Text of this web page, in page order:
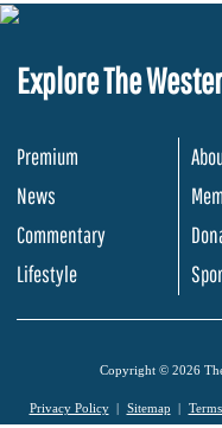
Explore The
Premium
News
Commentary
Lifestyle
Copyright © 2026
Privacy Policy Sitemap